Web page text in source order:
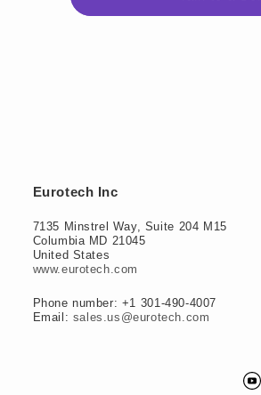
Eurotech Inc
7135 Minstrel Way, Suite 204 M15
Columbia MD 21045
United States
www.eurotech.com
Phone number: +1 301-490-4007
Email: sales.us@eurotech.com